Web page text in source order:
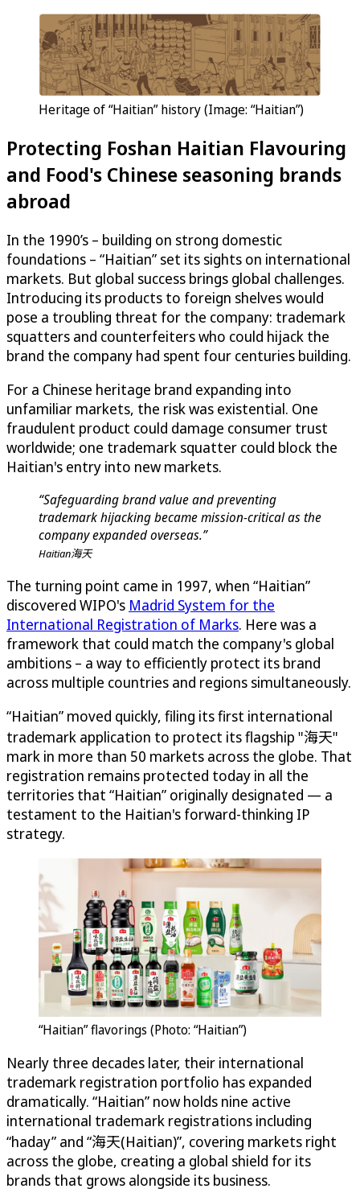
Heritage of “Haitian” history (Image: “Haitian”)
Protecting Foshan Haitian Flavouring
and Food's Chinese seasoning brands
abroad
In the 1990’s – building on strong domestic
foundations – “Haitian” set its sights on international
markets. But global success brings global challenges.
Introducing its products to foreign shelves would
pose a troubling threat for the company: trademark
squatters and counterfeiters who could hijack the
brand the company had spent four centuries building.
For a Chinese heritage brand expanding into
unfamiliar markets, the risk was existential. One
fraudulent product could damage consumer trust
worldwide; one trademark squatter could block the
Haitian's entry into new markets.
“Safeguarding brand value and preventing
trademark hijacking became mission-critical as the
company expanded overseas.”
Haitian海天
The turning point came in 1997, when “Haitian”
discovered WIPO's Madrid System for the
International Registration of Marks. Here was a
framework that could match the company's global
ambitions – a way to efficiently protect its brand
across multiple countries and regions simultaneously.
“Haitian” moved quickly, filing its first international
trademark application to protect its flagship "海天"
mark in more than 50 markets across the globe. That
registration remains protected today in all the
territories that “Haitian” originally designated — a
testament to the Haitian's forward-thinking IP
strategy.
“Haitian” flavorings (Photo: “Haitian”)
Nearly three decades later, their international
trademark registration portfolio has expanded
dramatically. “Haitian” now holds nine active
international trademark registrations including
“haday” and “海天(Haitian)”, covering markets right
across the globe, creating a global shield for its
brands that grows alongside its business.